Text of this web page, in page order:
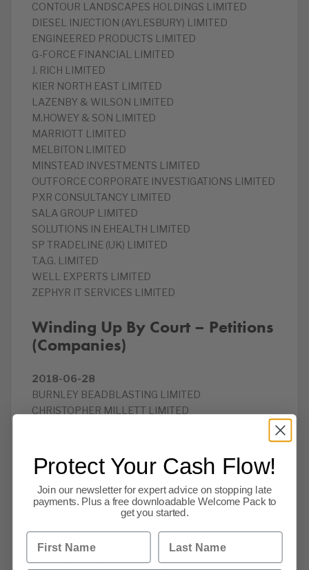
CONTOUR LANDSCAPES HOLDINGS LIMITED
DIESEL INJECTION (AYLESBURY) LIMITED
ENGINEERED PRODUCTS LIMITED
G-FORCE FINANCIAL LIMITED
J. RICH LIMITED
KIER NORTH EAST LIMITED
LAZENBY & WILSON LIMITED
M.HOWEY & SON LIMITED
MARRIOTT LIMITED
MELBITON LIMITED
MINSTEAD INVESTMENTS LIMITED
OUTFORCE CORPORATE INVESTIGATIONS LIMITED
PXR CONSULTANCY LIMITED
SALA GROUP LIMITED
SOLUTIONS IN EHEALTH LIMITED
SP TRADELINE (UK) LIMITED
T.A.G. LIMITED
WELL EXPERTS LIMITED
ZEPHYR IT SERVICES LIMITED
Winding Up By Court – Petitions
(Companies)
2018-06-28
BURNLEY BEADBLASTING LIMITED
CHRISTOPHER MILLETT LIMITED
ENERGIE NORTH WEST LTD
EVENTMORE LIMITED
INFRAGROW LTD
INNOVACOM LIMITED
J & T J WITTERICK LLP
PORTSDOWN TRANSPORT SERVICES LIMITED
Protect Your Cash Flow!
Join our newsletter for expert advice on stopping late
payments. Plus a free downloadable Welcome Pack to
get you started.
First Name Last Name